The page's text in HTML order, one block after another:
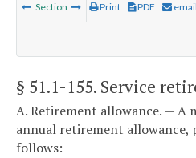
Section Print PDF email
§ 51.1-155. Service
A. Retirement allowance. — A
annual retirement allowance,
follows: